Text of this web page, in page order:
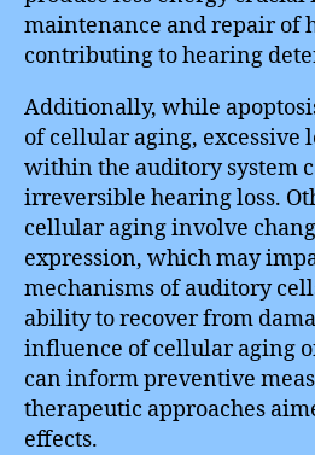
maintenance and repair of
contributing to hearing
Additionally, while
of cellular aging, excessive
within the auditory system
irreversible hearing loss.
cellular aging involve
expression, which may
mechanisms of auditory
ability to recover from
influence of cellular aging
can inform preventive
therapeutic approaches
effects.